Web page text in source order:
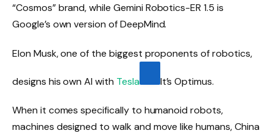
“Cosmos” brand, while Gemini Robotics-ER 1.5 is
Google’s own version of DeepMind.
Elon Musk, one of the biggest proponents of robotics,
designs his own AI with Tesla It’s Optimus.
When it comes specifically to humanoid robots,
machines designed to walk and move like humans, China